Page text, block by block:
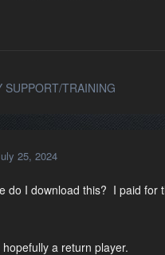
SUPPORT/TRAINING
25, 2024
do I download this? I paid for
a return player.